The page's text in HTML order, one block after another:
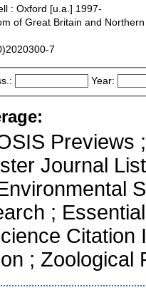
: Oxford [u.a.] 1997-
of Great Britain and
7
Year:
Previews
Journal
;
Citation
; Zoological